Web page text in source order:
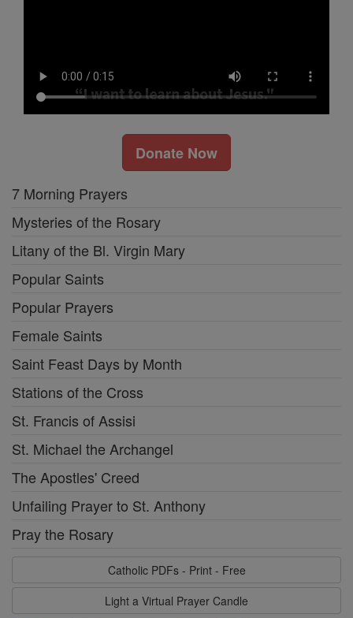
Donate Now
7 Morning Prayers
Mysteries of the Rosary
Litany of the Bl. Virgin Mary
Popular Saints
Popular Prayers
Female Saints
Saint Feast Days by Month
Stations of the Cross
St. Francis of Assisi
St. Michael the Archangel
The Apostles' Creed
Unfailing Prayer to St. Anthony
Pray the Rosary
Catholic PDFs - Print - Free
Light a Virtual Prayer Candle